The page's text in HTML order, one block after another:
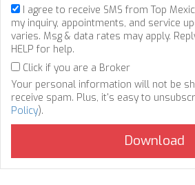
I agree to receive SMS from Top
my inquiry, appointments, and service
varies. Msg & data rates may apply.
HELP for help.
Click if you are a Broker
Your personal information will not be
receive spam. Plus, it's easy to
Policy).